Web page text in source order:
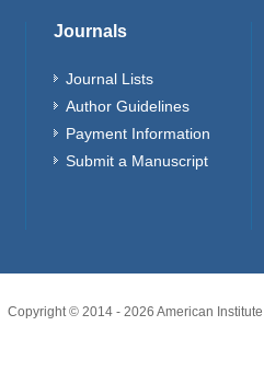
Journals
Journal Lists
Author Guidelines
Payment Information
Submit a Manuscript
Copyright © 2014 - 2026 American